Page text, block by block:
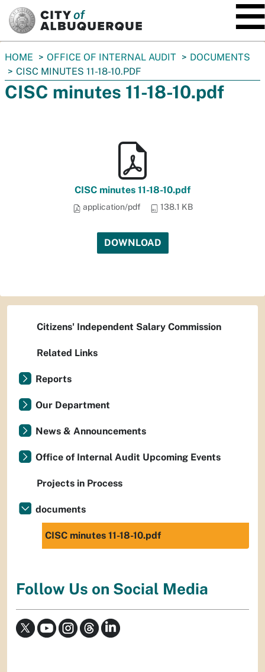
You
are
here:
HOME OFFICE OF INTERNAL AUDIT
DOCUMENTS
CISC MINUTES 11-18-10.PDF
CISC minutes 11-18-10.pdf
CISC minutes 11-18-10.pdf
application/pdf 138.1 KB
DOWNLOAD
Citizens' Independent Salary Commission
Related Links
Reports
Our Department
News & Announcements
Office of Internal Audit Upcoming Events
Projects in Process
documents
CISC minutes 11-18-10.pdf
Follow Us on Social Media